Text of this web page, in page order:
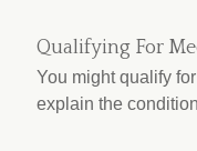
Qualifying For
You might qualify
explain the